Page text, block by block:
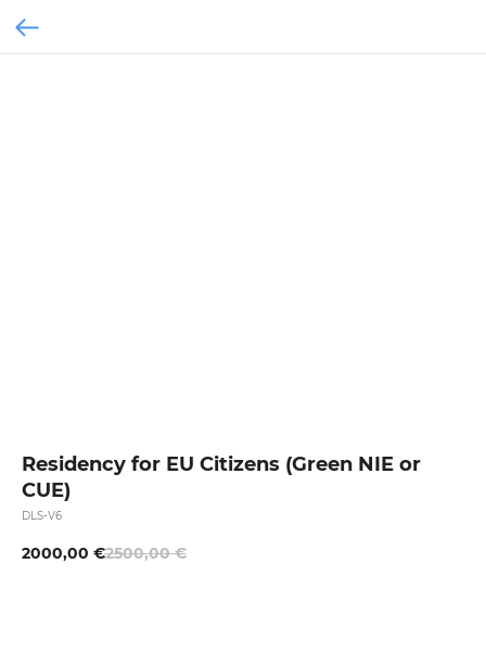
Residency for EU Citizens (Green NIE or
CUE)
DLS-V6
2000,00 €2500,00 €